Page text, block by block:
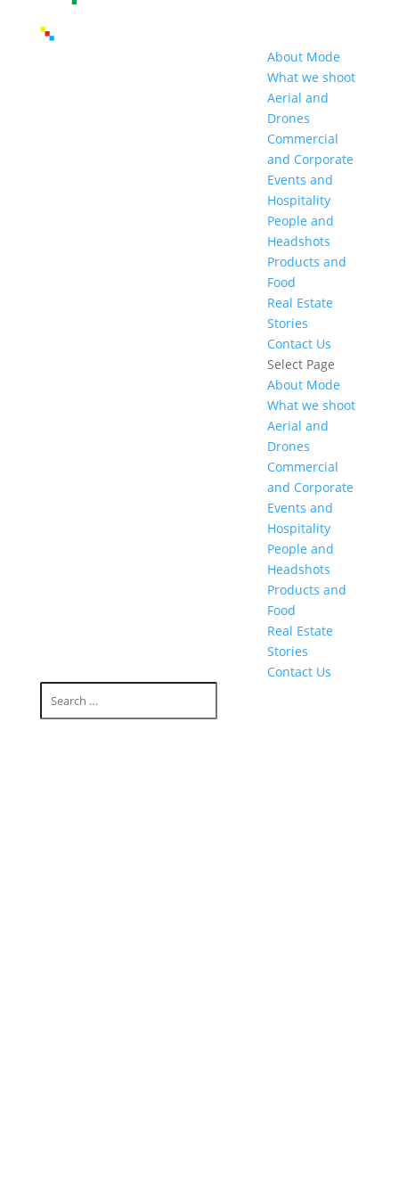
About Mode
What we shoot
Aerial and
Drones
Commercial
and Corporate
Events and
Hospitality
People and
Headshots
Products and
Food
Real Estate
Stories
Contact Us
Select Page
About Mode
What we shoot
Aerial and
Drones
Commercial
and Corporate
Events and
Hospitality
People and
Headshots
Products and
Food
Real Estate
Stories
Contact Us